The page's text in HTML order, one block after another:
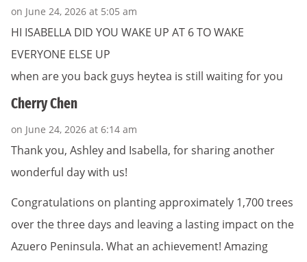
on June 24, 2026 at 5:05 am
HI ISABELLA DID YOU WAKE UP AT 6 TO WAKE
EVERYONE ELSE UP
when are you back guys heytea is still waiting for you
Cherry Chen
on June 24, 2026 at 6:14 am
Thank you, Ashley and Isabella, for sharing another
wonderful day with us!
Congratulations on planting approximately 1,700 trees
over the three days and leaving a lasting impact on the
Azuero Peninsula. What an achievement! Amazing